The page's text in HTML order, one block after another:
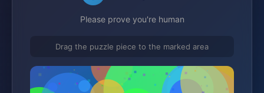
Please prove you're human
Drag the puzzle piece to the marked area